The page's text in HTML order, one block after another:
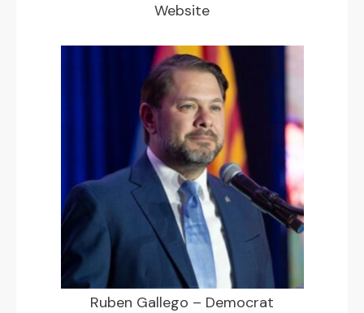
Website
Ruben Gallego – Democrat